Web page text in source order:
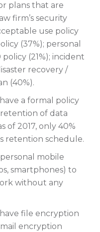
plans that are
firm’s security
use policy
(37%); personal
(21%); incident
recovery /
(40%).
a formal policy
of data
of 2017, only 40%
retention schedule.
mobile
smartphones) to
without any
file encryption
encryption